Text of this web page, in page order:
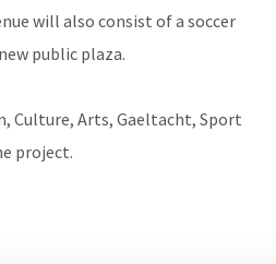
will also consist of a soccer
public plaza.
Culture, Arts, Gaeltacht, Sport
project.